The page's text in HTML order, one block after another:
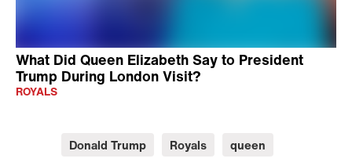
What Did Queen Elizabeth Say to President
Trump During London Visit?
ROYALS
Donald Trump Royals
queen